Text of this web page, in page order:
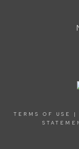
TERMS OF USE |